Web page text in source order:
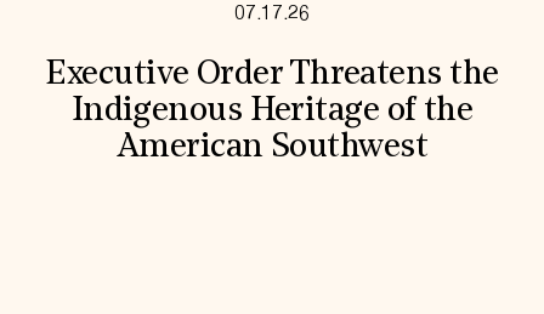
07.17.26
Executive Order Threatens the
Indigenous Heritage of the
American Southwest